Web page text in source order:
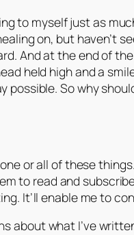
to myself just as
on, but haven’t
And at the end of
held high and a
possible. So why
or all of these
to read and
It’ll enable me to
about what I’ve